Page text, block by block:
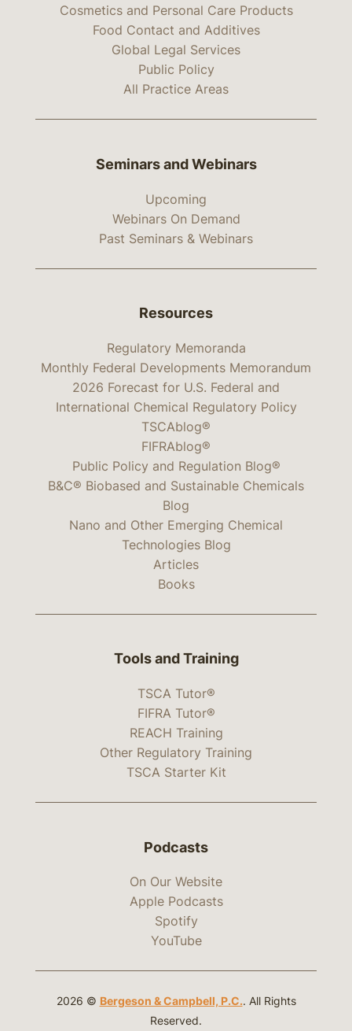
Cosmetics and Personal Care Products
Food Contact and Additives
Global Legal Services
Public Policy
All Practice Areas
Seminars and Webinars
Upcoming
Webinars On Demand
Past Seminars & Webinars
Resources
Regulatory Memoranda
Monthly Federal Developments Memorandum
2026 Forecast for U.S. Federal and
International Chemical Regulatory Policy
TSCAblog®
FIFRAblog®
Public Policy and Regulation Blog®
B&C® Biobased and Sustainable Chemicals
Blog
Nano and Other Emerging Chemical
Technologies Blog
Articles
Books
Tools and Training
TSCA Tutor®
FIFRA Tutor®
REACH Training
Other Regulatory Training
TSCA Starter Kit
Podcasts
On Our Website
Apple Podcasts
Spotify
YouTube
2026 © Bergeson & Campbell, P.C.. All Rights
Reserved.